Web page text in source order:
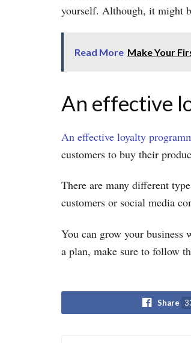
yourself. Although, it might
Read More Make Your
An effective
An effective loyalty
customers to buy their
There are many different
customers or social media
You can grow your business
a plan, make sure to follow
Share